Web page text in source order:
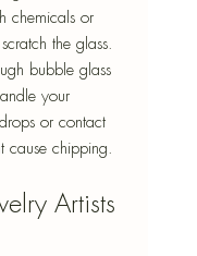
chemicals or
the glass.
bubble glass
your
or contact
cause chipping.
Artists